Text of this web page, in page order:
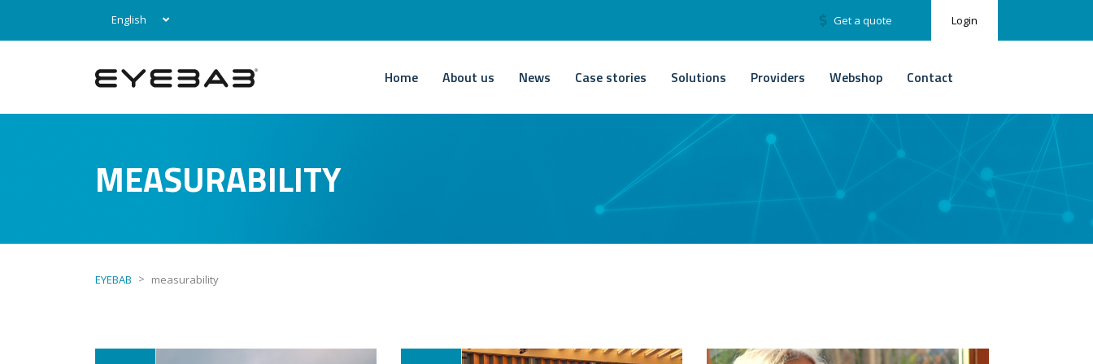
English Login
Get a quote
Home About us News Case stories Solutions Providers Webshop Contact
MEASURABILITY
EYEBAB > measurability